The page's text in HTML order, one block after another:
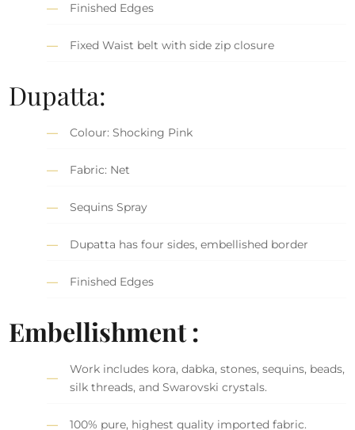
Finished Edges
Fixed Waist belt with side zip closure
Dupatta:
Colour: Shocking Pink
Fabric: Net
Sequins Spray
Dupatta has four sides, embellished border
Finished Edges
Embellishment :
Work includes kora, dabka, stones, sequins, beads,
silk threads, and Swarovski crystals.
100% pure, highest quality imported fabric.